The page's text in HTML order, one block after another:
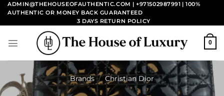
Skip
content
ADMIN@THEHOUSEOFAUTHENTIC.COM | +971502987991 | 100%
AUTHENTIC OR MONEY BACK GUARANTEED
3 DAYS RETURN POLICY
0
Brands / Christian Dior